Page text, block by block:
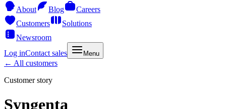
About
Blog
Careers
Customers
Solutions
Newsroom
Log inContact sales Menu
← All customers
Customer story
Syngenta